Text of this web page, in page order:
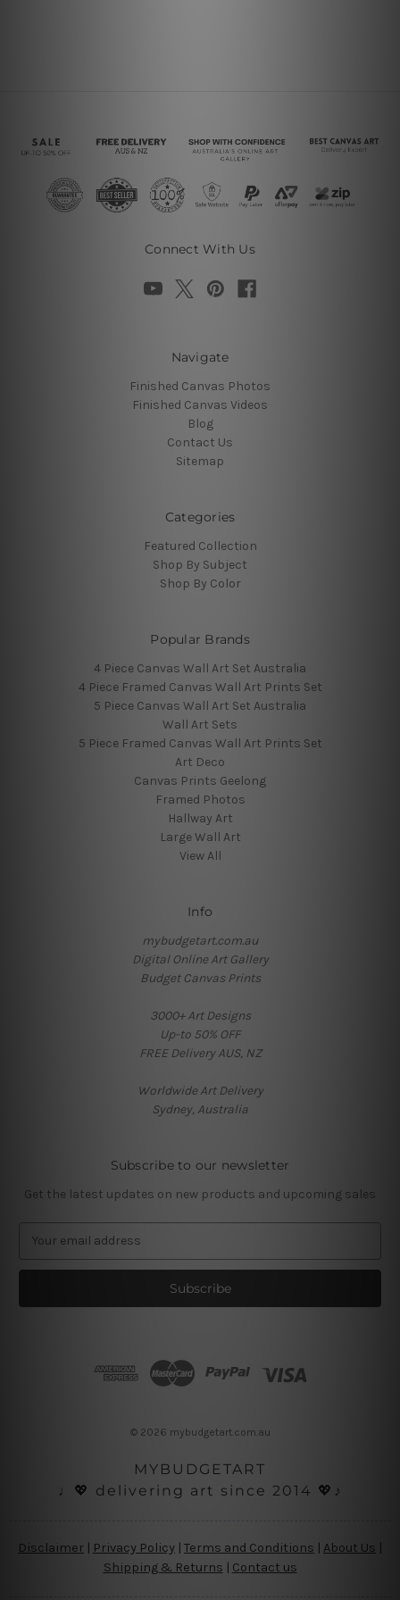
Connect With Us
Navigate
Finished Canvas Photos
Finished Canvas Videos
Blog
Contact Us
Sitemap
Categories
Featured Collection
Shop By Subject
Shop By Color
Popular Brands
4 Piece Canvas Wall Art Set Australia
4 Piece Framed Canvas Wall Art Prints Set
5 Piece Canvas Wall Art Set Australia
Wall Art Sets
5 Piece Framed Canvas Wall Art Prints Set
Art Deco
Canvas Prints Geelong
Framed Photos
Hallway Art
Large Wall Art
View All
Info
mybudgetart.com.au
Digital Online Art Gallery
Budget Canvas Prints
3000+ Art Designs
Up-to 50% OFF
FREE Delivery AUS, NZ
Worldwide Art Delivery
Sydney, Australia
Subscribe to our newsletter
Get the latest updates on new products and upcoming sales
a
l
© 2026 mybudgetart.com.au
MYBUDGETART
♩💖 delivering art since 2014 💖♪
Disclaimer | Privacy Policy | Terms and Conditions About Us
Shipping & Returns | Contact us